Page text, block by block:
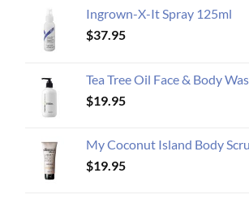
Ingrown-X-It Spray 125ml
$37.95
Tea Tree Oil Face & Body
$19.95
My Coconut Island Body
$19.95